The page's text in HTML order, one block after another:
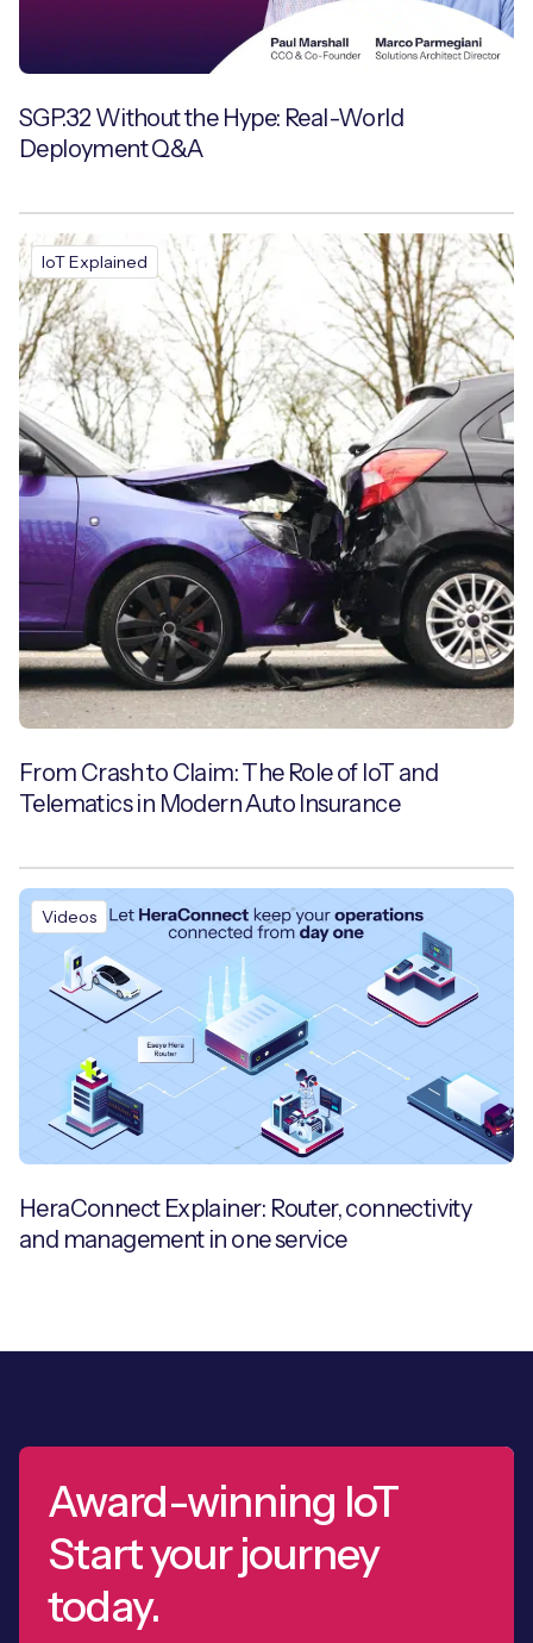
SGP.32 Without the Hype: Real-World
Deployment Q&A
IoT Explained
From Crash to Claim: The Role of IoT and
Telematics in Modern Auto Insurance
Videos
HeraConnect Explainer: Router, connectivity
and management in one service
Award-winning IoT
Start your journey
today.